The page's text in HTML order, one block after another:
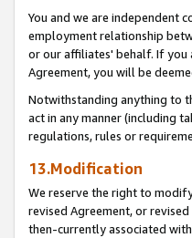
You and we are independent
employment relationship
or our affiliates' behalf. If you
Agreement, you will be
Notwithstanding anything to
act in any manner (including
regulations, rules or
13.Modification
We reserve the right to
revised Agreement, or
then-currently associated